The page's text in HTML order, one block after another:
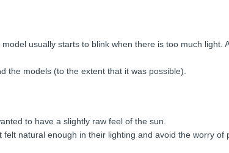
usually starts to blink when there is too much light.
the models (to the extent that it was possible).
to have a slightly raw feel of the sun.
natural enough in their lighting and avoid the worry of